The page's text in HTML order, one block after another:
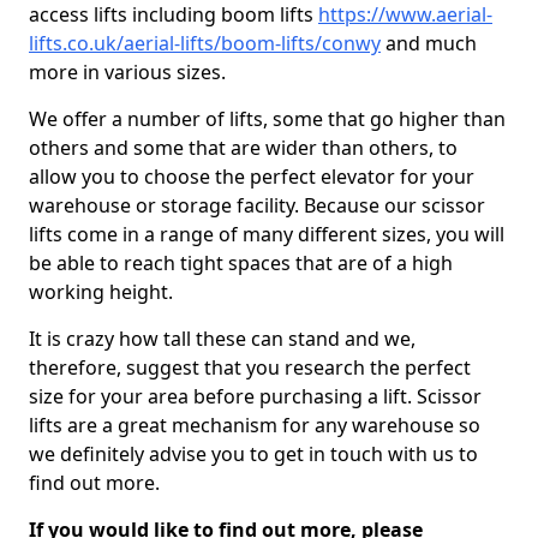
access lifts including boom lifts https://www.aerial-
lifts.co.uk/aerial-lifts/boom-lifts/conwyand much
more in various sizes.
We offer a number of lifts, some that go higher than
others and some that are wider than others, to
allow you to choose the perfect elevator for your
warehouse or storage facility. Because our scissor
lifts come in a range of many different sizes, you will
be able to reach tight spaces that are of a high
working height.
It is crazy how tall these can stand and we,
therefore, suggest that you research the perfect
size for your area before purchasing a lift. Scissor
lifts are a great mechanism for any warehouse so
we definitely advise you to get in touch with us to
find out more.
If you would like to find out more, please